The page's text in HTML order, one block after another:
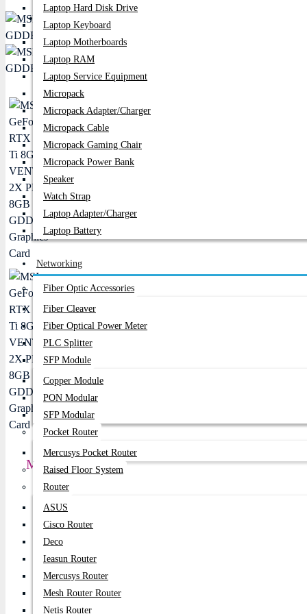
PC Builder
Laptop Hard Disk Drive
Laptop Keyboard
Laptop Motherboards
Laptop RAM
Laptop Service Equipment
Micropack
Micropack Adapter/charger
Micropack Cable
Micropack Gaming Chair
Micropack Power Bank
Speaker
Watch Strap
Laptop Adapter/Charger
Laptop Battery
Networking
Fiber Optic Accessories
Fiber Cleaver
Fiber Optical Power Meter
PLC Splitter
SFP Module
Copper Module
PON Modular
SFP Modular
Pocket Router
Mercusys Pocket Router
Raised Floor System
Router
ASUS
Cisco Router
Deco
Ieasun Router
Mercusys Router
Mesh Router Router
Netis Router
MSI GeForce RTX 5060 Ti 8G VENTUS 2X
Regular Price:
Product id:
Stock:
In Stock